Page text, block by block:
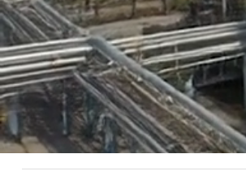
02Corrosion-Resistant Solutions
Harsh, High-Risk Environments.
03Comprehensive Product Line
Composite Pipe Supports, Wear